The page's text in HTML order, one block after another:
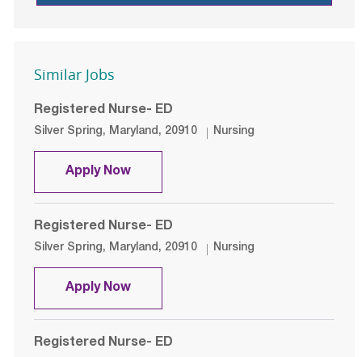
Similar Jobs
Registered Nurse- ED
Location
Silver Spring, Maryland, 20910 Category
Nursing
Apply NowRegistered Nurse- ED
Registered Nurse- ED
Location
Silver Spring, Maryland, 20910 Category
Nursing
Apply NowRegistered Nurse- ED
Registered Nurse- ED